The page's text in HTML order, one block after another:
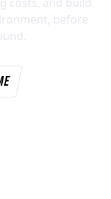
before